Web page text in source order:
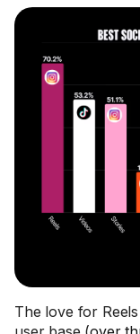
The love for